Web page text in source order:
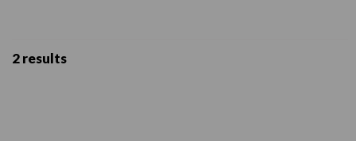
2 results